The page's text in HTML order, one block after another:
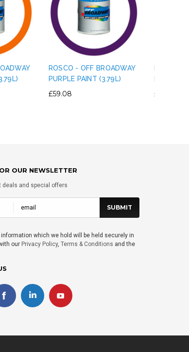
ROSCO - OFF BROADWAY
PURPLE PAINT (3.79L)
£59.08 £59.08
OUR NEWSLETTER
deals and special offers
which we hold will be held securely in
our Privacy Policy, Terms & Conditions and the